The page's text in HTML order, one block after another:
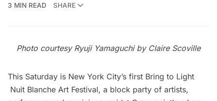
3 MIN READ
SHARE
Photo courtesy Ryuji Yamaguchi by Claire Scoville
This Saturday is New York City’s first Bring to Light
Nuit Blanche Art Festival, a block party of artists,